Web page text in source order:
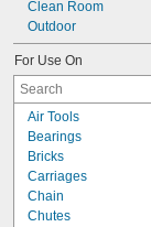
Clean Room
Outdoor
For Use On
Air Tools
Bearings
Bricks
Carriages
Chain
Chutes